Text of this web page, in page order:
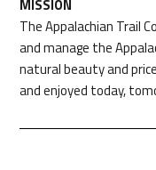
MISSION
The Appalachian Trail
and manage the
natural beauty and
and enjoyed today,